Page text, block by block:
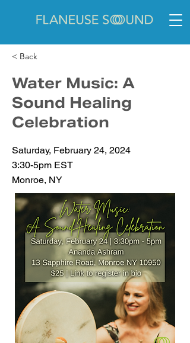
< Back
Water Music: A
Sound Healing
Celebration
Saturday, February 24, 2024
3:30-5pm EST
Monroe, NY